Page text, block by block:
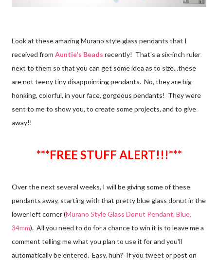
Look at these amazing Murano style glass pendants that I
received from Auntie's Beads recently! That's a six-inch ruler
next to them so that you can get some idea as to size...these
are not teeny tiny disappointing pendants. No, they are big
honking, colorful, in your face, gorgeous pendants! They were
sent to me to show you, to create some projects, and to give
away!!
***FREE STUFF ALERT!!!***
Over the next several weeks, I will be giving some of these
pendants away, starting with that pretty blue glass donut in the
lower left corner (Murano Style Glass Donut Pendant, Blue,
34mm). All you need to do for a chance to win it is to leave me a
comment telling me what you plan to use it for and you'll
automatically be entered. Easy, huh? If you tweet or post on